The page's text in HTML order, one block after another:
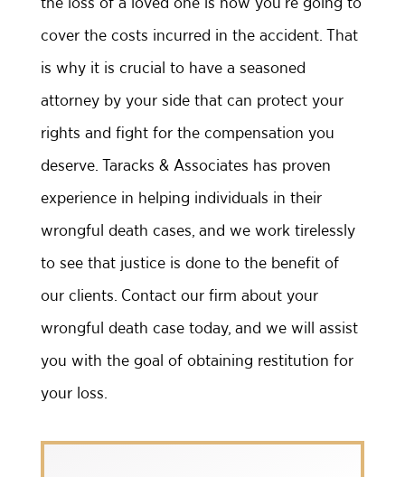
cover the costs incurred in the accident. That
is why it is crucial to have a seasoned
attorney by your side that can protect your
rights and fight for the compensation you
deserve. Taracks & Associates has proven
experience in helping individuals in their
wrongful death cases, and we work tirelessly
to see that justice is done to the benefit of
our clients. Contact our firm about your
wrongful death case today, and we will assist
you with the goal of obtaining restitution for
your loss.